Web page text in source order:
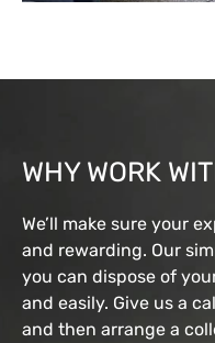
WHY WORK
We’ll make sure your
and rewarding. Our
you can dispose of
and easily. Give us a
and then arrange a